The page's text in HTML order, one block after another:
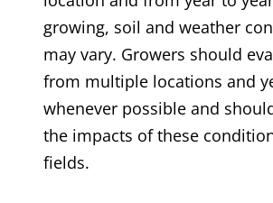
growing, soil and weather
may vary. Growers should
from multiple locations and
whenever possible and
the impacts of these
fields.